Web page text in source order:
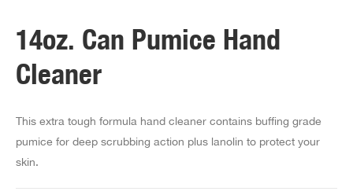
14oz. Can Pumice Hand
Cleaner
This extra tough formula hand cleaner contains buffing grade
pumice for deep scrubbing action plus lanolin to protect your
skin.